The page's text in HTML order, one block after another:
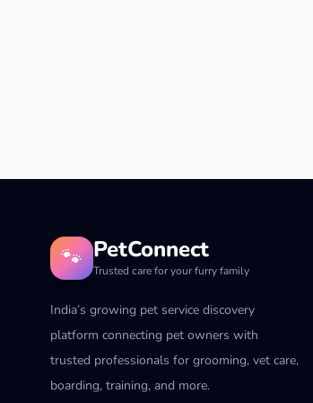
🐾 PetConnect
Trusted care for your furry family
India’s growing pet service discovery
platform connecting pet owners with
trusted professionals for grooming, vet care,
boarding, training, and more.